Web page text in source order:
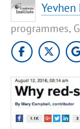
Yevhen
programmes,